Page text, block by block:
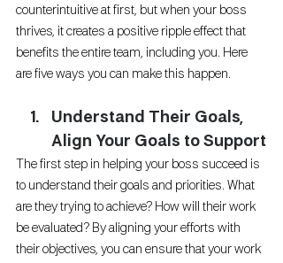
counterintuitive at first, but when your boss
thrives, it creates a positive ripple effect that
benefits the entire team, including you. Here
are five ways you can make this happen.
Understand Their Goals,
Align Your Goals to Support
The first step in helping your boss succeed is
to understand their goals and priorities. What
are they trying to achieve? How will their work
be evaluated? By aligning your efforts with
their objectives, you can ensure that your work